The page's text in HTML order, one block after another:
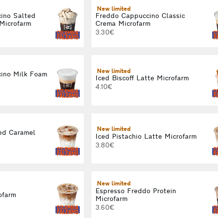
Salted
New limited
Freddo Cappuccino Classic
Crema Microfarm
3.30€
Milk Foam New limited
Iced Biscoff Latte Microfarm
4.10€
Caramel New limited
Iced Pistachio Latte Microfarm
3.80€
New limited
Espresso Freddo Protein
Microfarm
3.60€